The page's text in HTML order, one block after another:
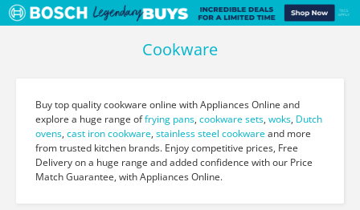
Cookware
Buy top quality cookware online with Appliances Online and
explore a huge range offrying pans, cookware sets, woks, Dutch
ovens, cast iron cookware, stainless steel cookwareand more
from trusted kitchen brands. Enjoy competitive prices, Free
Delivery on a huge range and added confidence with our Price
Match Guarantee, with Appliances Online.